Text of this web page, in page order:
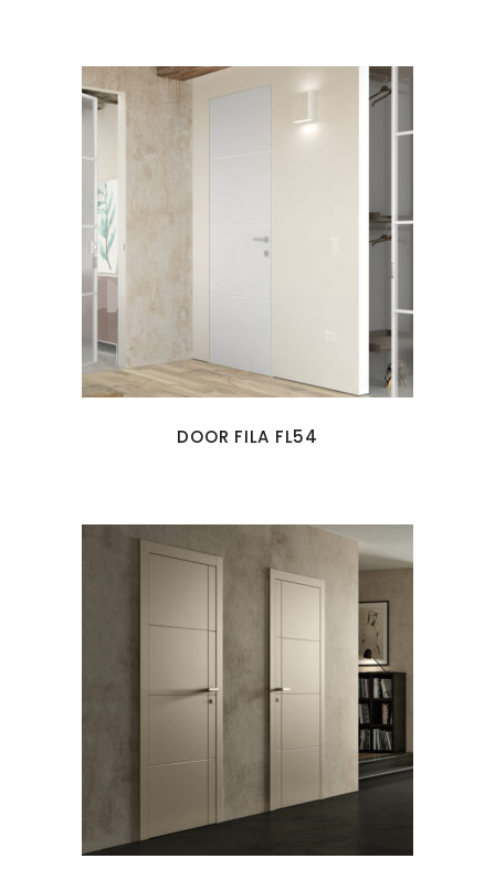
DOOR FILA FL54